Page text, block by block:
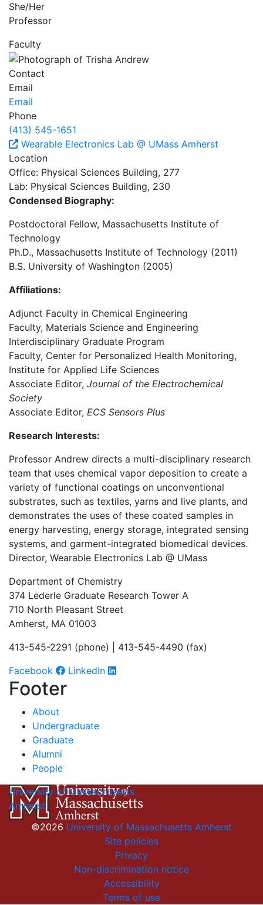
She/Her
Professor
Faculty
Contact
Email
Email
Phone
(413) 545-1651
Wearable Electronics Lab @ UMass Amherst
Location
Office: Physical Sciences Building, 277
Lab: Physical Sciences Building, 230
Condensed Biography:
Postdoctoral Fellow, Massachusetts Institute of
Technology
Ph.D., Massachusetts Institute of Technology (2011)
B.S. University of Washington (2005)
Affiliations:
Adjunct Faculty in Chemical Engineering
Faculty, Materials Science and Engineering
Interdisciplinary Graduate Program
Faculty, Center for Personalized Health Monitoring,
Institute for Applied Life Sciences
Associate Editor, Journal of the Electrochemical
Society
Associate Editor, ECS Sensors Plus
Research Interests:
Professor Andrew directs a multi-disciplinary research
team that uses chemical vapor deposition to create a
variety of functional coatings on unconventional
substrates, such as textiles, yarns and live plants, and
demonstrates the uses of these coated samples in
energy harvesting, energy storage, integrated sensing
systems, and garment-integrated biomedical devices.
Director, Wearable Electronics Lab @ UMass
Department of Chemistry
374 Lederle Graduate Research Tower A
710 North Pleasant Street
Amherst, MA 01003
413-545-2291 (phone) | 413-545-4490 (fax)
Facebook
LinkedIn
Footer
About
Undergraduate
Graduate
Alumni
People
University of Massachusetts
Amherst
©2026 University of Massachusetts Amherst
Site policies
Privacy
Non-discrimination notice
Accessibility
Terms of use